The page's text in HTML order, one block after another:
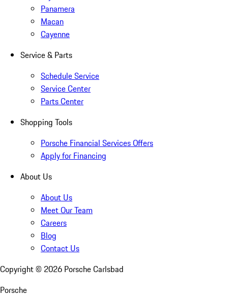
Panamera
Macan
Cayenne
Service & Parts
Schedule Service
Service Center
Parts Center
Shopping Tools
Porsche Financial Services Offers
Apply for Financing
About Us
About Us
Meet Our Team
Careers
Blog
Contact Us
Copyright © 2026 Porsche Carlsbad
Porsche